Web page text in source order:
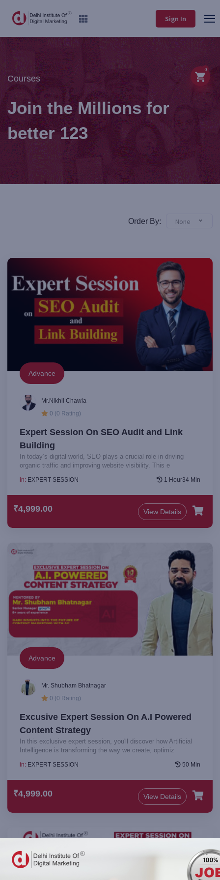
Sign In
0
Courses
Join the Millions for
better 123
Order By: None
Advance
Mr.Nikhil Chawla
0 (0 Rating)
Expert Session On SEO Audit and Link
Building
In today’s digital world, SEO plays a crucial role in driving
organic traffic and improving website visibility. This e
in: EXPERT SESSION 1 Hour34 Min
₹4,999.00 View Details
Advance
Mr. Shubham Bhatnagar
0 (0 Rating)
Excusive Expert Session On A.I Powered
Content Strategy
In this exclusive expert session, you'll discover how Artificial
Intelligence is transforming the way we create, optimiz
in: EXPERT SESSION 50 Min
₹4,999.00 View Details